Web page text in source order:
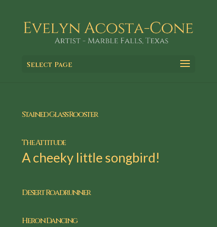
Select Page
Stained Glass Rooster
The Attitude
A cheeky little songbird!
Desert Roadrunner
Heron Dancing